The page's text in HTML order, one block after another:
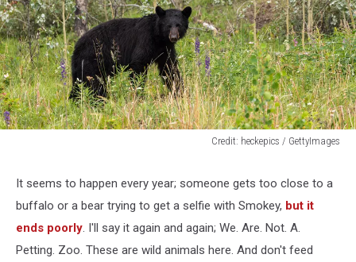
Credit: heckepics / GettyImages
Bear
looking
out
It seems to happen every year; someone gets too close to a
buffalo or a bear trying to get a selfie with Smokey, but it
ends poorly. I'll say it again and again; We. Are. Not. A.
Petting. Zoo. These are wild animals here. And don't feed